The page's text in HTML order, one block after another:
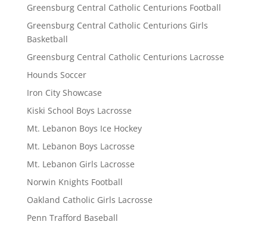
Greensburg Central Catholic Centurions Football
Greensburg Central Catholic Centurions Girls
Basketball
Greensburg Central Catholic Centurions Lacrosse
Hounds Soccer
Iron City Showcase
Kiski School Boys Lacrosse
Mt. Lebanon Boys Ice Hockey
Mt. Lebanon Boys Lacrosse
Mt. Lebanon Girls Lacrosse
Norwin Knights Football
Oakland Catholic Girls Lacrosse
Penn Trafford Baseball